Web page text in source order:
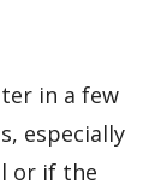
in a few
especially
or if the